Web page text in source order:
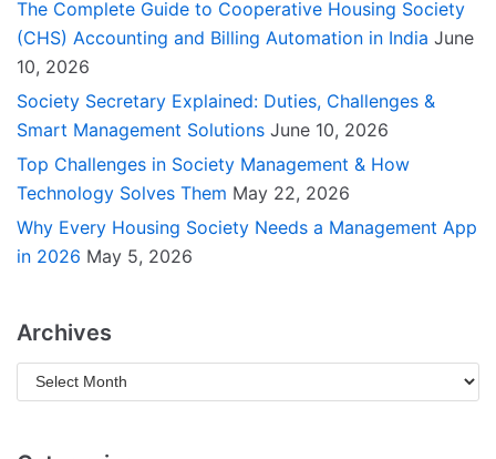
The Complete Guide to Cooperative Housing Society
(CHS) Accounting and Billing Automation in India June
10, 2026
Society Secretary Explained: Duties, Challenges &
Smart Management Solutions June 10, 2026
Top Challenges in Society Management & How
Technology Solves Them May 22, 2026
Why Every Housing Society Needs a Management App
in 2026 May 5, 2026
Archives